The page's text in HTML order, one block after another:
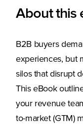
About this
B2B buyers
experiences, but
silos that disrupt
This eBook
your revenue
to-market (GTM)